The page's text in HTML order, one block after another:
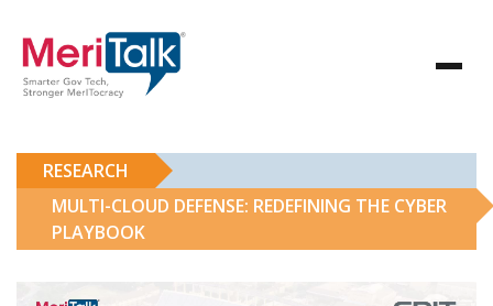
RESEARCH
MULTI-CLOUD DEFENSE: REDEFINING THE CYBER
PLAYBOOK